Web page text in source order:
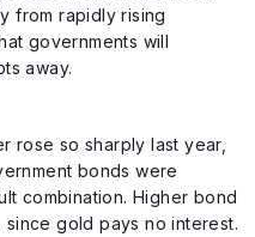
from rapidly rising
governments will
away.
rose so sharply last year,
bonds were
combination. Higher bond
gold pays no interest.